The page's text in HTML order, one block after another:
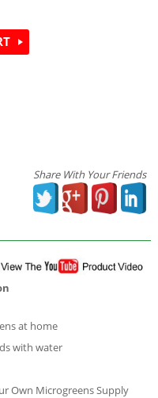
Share With Your Friends
at home
with water
Own Microgreens Supply